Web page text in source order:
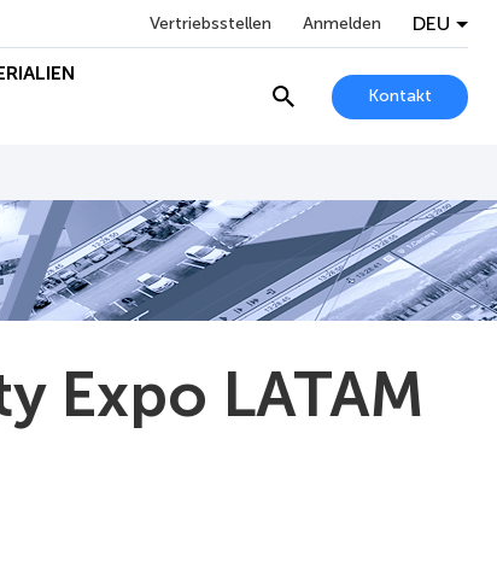
Vertriebsstellen Anmelden DEU
Kontakt
Expo LATAM